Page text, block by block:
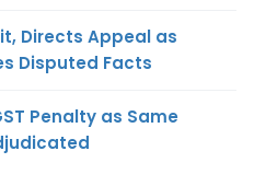
Directs Appeal as
Disputed Facts
Penalty as Same